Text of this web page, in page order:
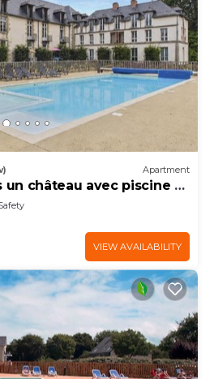
Apartment
château avec piscine -
VIEW AVAILABILITY